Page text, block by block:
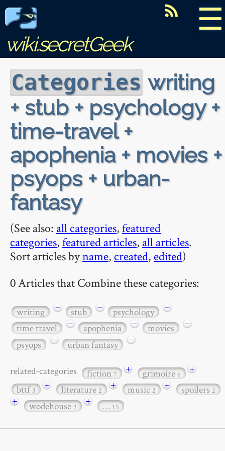
☰
wiki.secretGeek
Categories writing
+ stub + psychology +
time-travel +
apophenia + movies +
psyops + urban-
fantasy
(See also: all categories,featured
categories,featured articles, all articles.
Sort articles byname, created, edited)
0 Articles that Combine these categories:
writing − stub − psychology
−
time travel
− apophenia − movies
−
psyops
− urban fantasy −
related-categories fiction7 + grimoire6
+
bttf3 + literature2 + music2 + spoilers2
+ wodehouse2 + … 15